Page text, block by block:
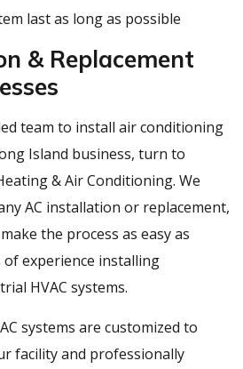
last as long as possible
& Replacement
team to install air conditioning
Island business, turn to
& Air Conditioning. We
AC installation or replacement,
the process as easy as
of experience installing
HVAC systems.
systems are customized to
facility and professionally